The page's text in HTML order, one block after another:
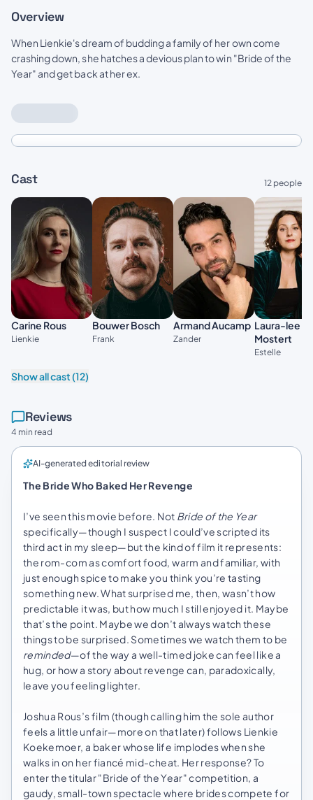
Overview
When Lienkie's dream of budding a family of her own come
crashing down, she hatches a devious plan to win "Bride of the
Year" and get back at her ex.
Cast 12 people
Carine Rous
Lienkie
Bouwer Bosch
Frank
Armand Aucamp
Zander
Laura-lee
Mostert
Estelle
Show all cast (12)
Reviews
4 min read
AI-generated editorial review
The Bride Who Baked Her Revenge
I’ve seen this movie before. Not Bride of the Year
specifically—though I suspect I could’ve scripted its
third act in my sleep—but the kind of film it represents:
the rom-com as comfort food, warm and familiar, with
just enough spice to make you think you’re tasting
something new. What surprised me, then, wasn’t how
predictable it was, but how much I still enjoyed it. Maybe
that’s the point. Maybe we don’t always watch these
things to be surprised. Sometimes we watch them to be
reminded—of the way a well-timed joke can feel like a
hug, or how a story about revenge can, paradoxically,
leave you feeling lighter.
Joshua Rous’s film (though calling him the sole author
feels a little unfair—more on that later) follows Lienkie
Koekemoer, a baker whose life implodes when she
walks in on her fiancé mid-cheat. Her response? To
enter the titular "Bride of the Year" competition, a
gaudy, small-town spectacle where brides compete for